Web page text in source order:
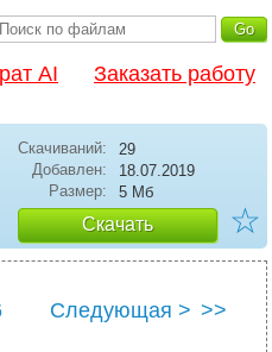
AI Заказать работу
Скачиваний:
29
Добавлен:
18.07.2019
Размер:
5 Мб
Скачать ☆
Следующая > >>